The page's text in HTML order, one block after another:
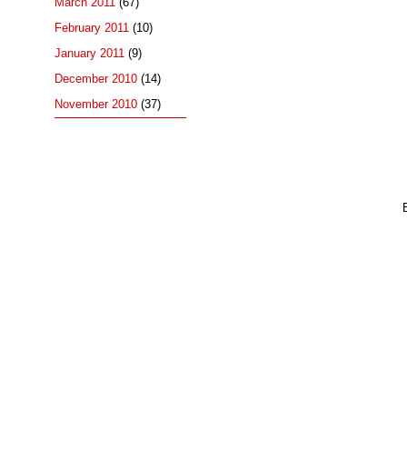
February 2011 (10)
January 2011 (9)
December 2010 (14)
November 2010 (37)